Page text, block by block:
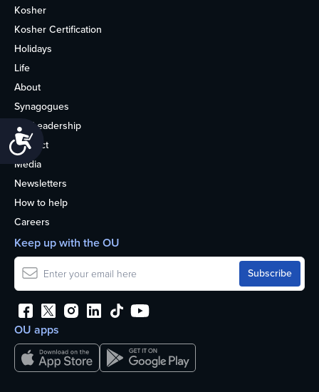
Accessibility
Kosher
Kosher Certification
Holidays
Life
About
Synagogues
OU Leadership
Contact
Media
Newsletters
How to help
Careers
OU apps
Keep up with the OU